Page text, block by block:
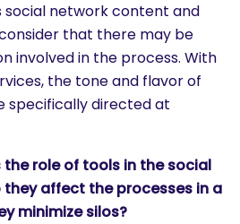
social network content and
that there may be
involved in the process. With
the tone and flavor of
specifically directed at
role of tools in the social
affect the processes in a
minimize silos?